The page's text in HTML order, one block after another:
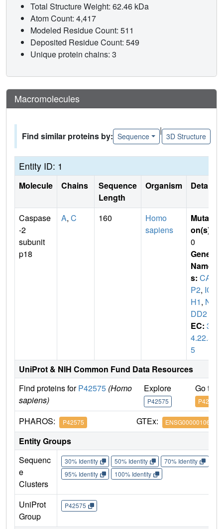
Total Structure Weight: 62.46 kDa
Atom Count: 4,417
Modeled Residue Count: 511
Deposited Residue Count: 549
Unique protein chains: 3
Macromolecules
Find similar proteins by: Sequence
|
3D Structure
Entity ID: 1
Molecule Chains
Sequence
Length
Organism Details
Caspase
-2
subunit
p18
A, C 160
Homo
sapiens
Mutati
on(s)
0
Gene
Name
s: CAS
P2, IC
H1, NE
DD2
EC: 3.
4.22.5
5
UniProt & NIH Common Fund Data Resources
Find proteins forP42575 (Homo
sapiens)
Explore
P42575
Go to
P42575
PHAROS: P42575 GTEx: ENSG00000106144
Entity Groups
Sequenc
e
Clusters
30% Identity 50% Identity 70% Identity
95% Identity
100% Identity
UniProt
Group
P42575